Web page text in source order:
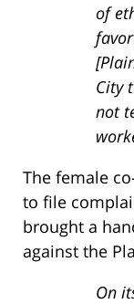
of
City
not
The female
to file
brought a
against the
On